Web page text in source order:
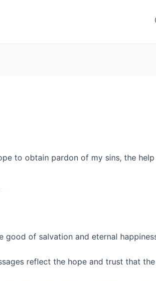
to obtain pardon of my sins, the
good of salvation and eternal
reflect the hope and trust that